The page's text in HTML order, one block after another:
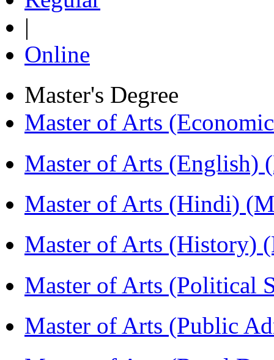
|
Online
Master's Degree
Master of Arts
Master of Arts (English)
Master of Arts (Hindi)
Master of Arts (History)
Master of Arts (Political
Master of Arts (Public